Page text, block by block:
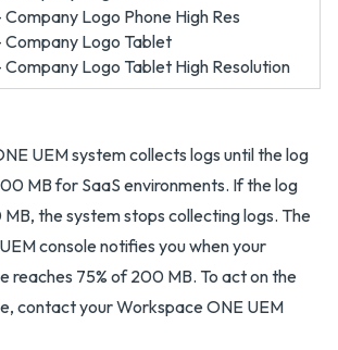
Company Logo Phone High Res
Company Logo Tablet
Company Logo Tablet High Resolution
UEM system collects logs until the log
MB for SaaS environments. If the log
the system stops collecting logs. The
console notifies you when your
reaches 75% of 200 MB. To act on the
contact your Workspace ONE UEM